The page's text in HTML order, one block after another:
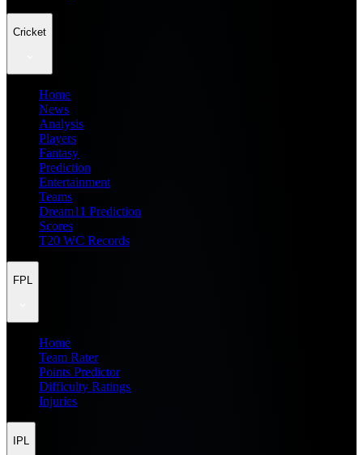
Cricket
Home
News
Analysis
Players
Fantasy
Prediction
Entertainment
Teams
Dream11 Prediction
Scores
T20 WC Records
FPL
Home
Team Rater
Points Predictor
Difficulty Ratings
Injuries
IPL